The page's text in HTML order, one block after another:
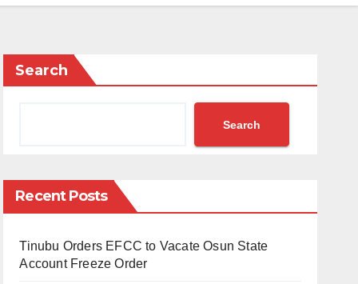
Search
Search
Recent Posts
Tinubu Orders EFCC to Vacate Osun State
Account Freeze Order